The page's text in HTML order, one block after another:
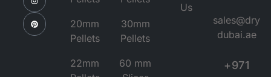
20mm
Pellets
22mm
30mm
Pellets
60 mm
Us
sales@dry
dubai.ae
+971